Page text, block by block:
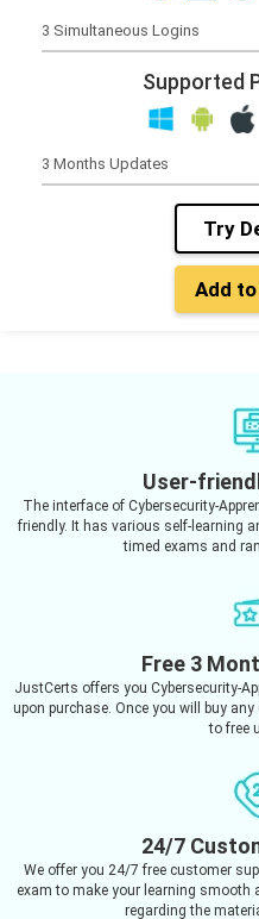
Supported
User-
The interface of Cybersecurity-
friendly. It has various self-learning
timed exams and
Free 3
JustCerts offers you Cybersecurity-
upon purchase. Once you will buy
to free
24/7
We offer you 24/7 free customer
exam to make your learning smooth
regarding the